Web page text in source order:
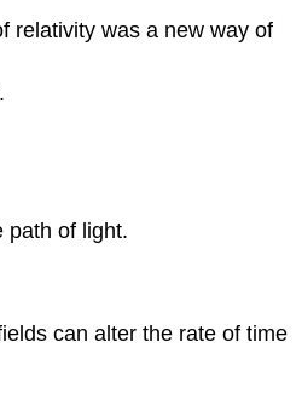
relativity was a new way of
path of light.
can alter the rate of time